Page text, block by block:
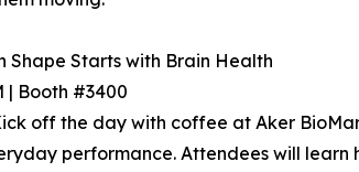
Shape Starts with Brain Health
| Booth #3400
off the day with coffee at Aker
performance. Attendees will learn